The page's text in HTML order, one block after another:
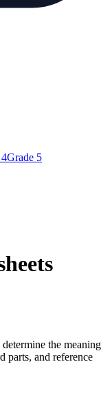
Grade 5
the meaning
parts, and reference